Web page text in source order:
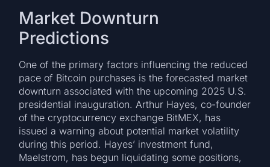
Market Downturn
Predictions
One of the primary factors influencing the reduced
pace of Bitcoin purchases is the forecasted market
downturn associated with the upcoming 2025 U.S.
presidential inauguration. Arthur Hayes, co-founder
of the cryptocurrency exchange BitMEX, has
issued a warning about potential market volatility
during this period. Hayes’ investment fund,
Maelstrom, has begun liquidating some positions,